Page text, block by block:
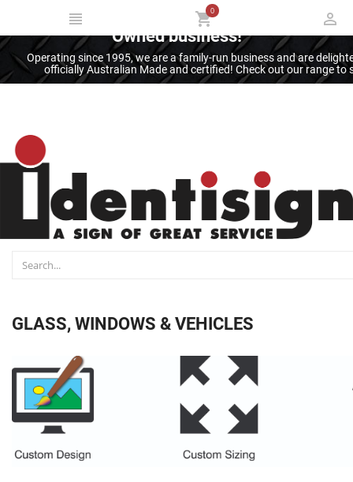
Thank you for supporting an Australian
Owned business!
Operating since 1995, we are a family-run business and are
officially Australian Made and certified! Check out our range
0
GLASS, WINDOWS & VEHICLES